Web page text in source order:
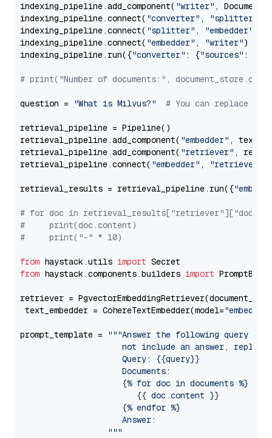
indexing_pipeline.add_component( "writer" ,
indexing_pipeline.connect( "converter" , "splitter"
indexing_pipeline.connect( "splitter" , "embedder"
indexing_pipeline.connect( "embedder" , "writer")
indexing_pipeline.run({"converter" : {"sources" :
# print("Number of documents:",
question = "What is Milvus?" # You can replace it
retrieval_pipeline = Pipeline()
retrieval_pipeline.add_component( "embedder" ,
retrieval_pipeline.add_component( "retriever" ,
retrieval_pipeline.connect( "embedder" , "retriever"
retrieval_results = retrieval_pipeline.run({
# for doc in
#     print(doc.content)
#     print("-" * 10)
from haystack.utils import
from haystack.components.builders import
retriever =
text_embedder = CohereTextEmbedder(model="embed-
prompt_template =
"""Answer the following query
not include an answer, reply
                     Query: {{query}}
                     Documents:
                     {% for doc in documents %}
                        {{ doc.content }}
                     {% endfor %}
                     Answer:
                  """